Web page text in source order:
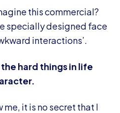
this commercial?
specially designed face
interactions’.
hard things in life
it is no secret that I